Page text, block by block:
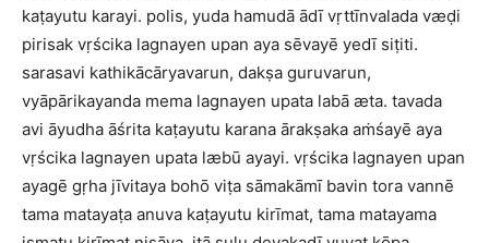
kaṭayutu karayi. polis, yuda hamudā ādī vṛttīnvalada væḍi
pirisak vṛścika lagnayen upan aya sēvayē yedī siṭiti.
sarasavi kathikācāryavarun, dakṣa guruvarun,
vyāpārikayanda mema lagnayen upata labā æta. tavada
avi āyudha āśrita kaṭayutu karana ārakṣaka aṁśayē aya
vṛścika lagnayen upata læbū ayayi. vṛścika lagnayen upan
ayagē gṛha jīvitaya bohō viṭa sāmakāmī bavin tora vannē
tama matayaṭa anuva kaṭayutu kirīmat, tama matayama